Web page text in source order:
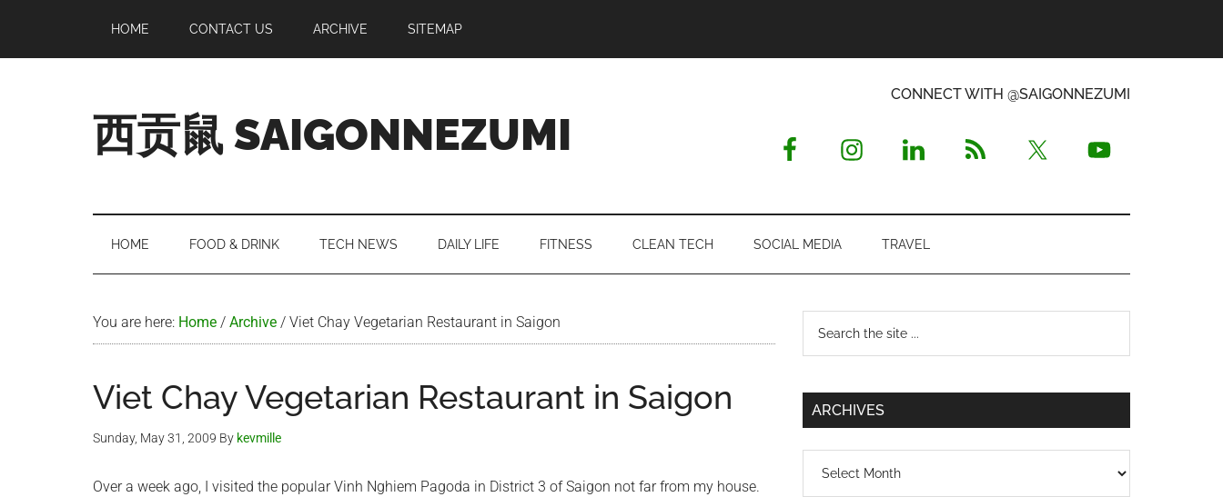
main
secondary
primary
footer
HOME CONTACT US ARCHIVE SITEMAP
西贡鼠 SAIGONNEZUMI
Expat
Living
CONNECT WITH @SAIGONNEZUMI
HOME FOOD & DRINK TECH NEWS DAILY LIFE FITNESS CLEAN TECH SOCIAL MEDIA TRAVEL
You are here: Home / Archive / Viet Chay Vegetarian Restaurant in Saigon
Viet Chay Vegetarian Restaurant in Saigon
Sunday, May 31, 2009 By kevmille
Over a week ago, I visited the popular Vinh Nghiem Pagoda in District 3 of Saigon not far from my house.
Primary
Sidebar
...
ARCHIVES